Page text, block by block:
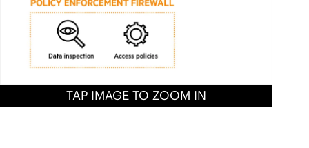
TAP IMAGE TO ZOOM IN